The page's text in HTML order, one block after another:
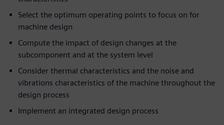
Select the optimum operating points to focus on for
machine design
Compute the impact of design changes at the
subcomponent and at the system level
Consider thermal characteristics and the noise and
vibrations characteristics of the machine throughout the
design process
Implement an integrated design process